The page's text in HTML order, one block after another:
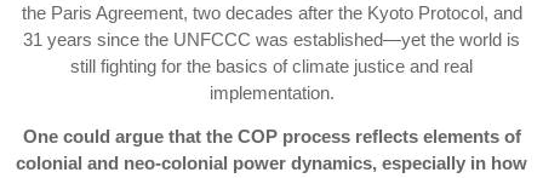
the Paris Agreement, two decades after the Kyoto Protocol, and
31 years since the UNFCCC was established—yet the world is
still fighting for the basics of climate justice and real
implementation.
One could argue that the COP process reflects elements of
colonial and neo-colonial power dynamics, especially in how